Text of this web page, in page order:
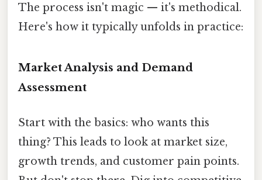
The process isn't magic — it's methodical.
Here's how it typically unfolds in practice:
Market Analysis and Demand
Assessment
Start with the basics: who wants this
thing? This leads to look at market size,
growth trends, and customer pain points.